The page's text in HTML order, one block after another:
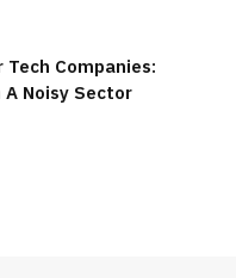
Tech Companies:
Noisy Sector